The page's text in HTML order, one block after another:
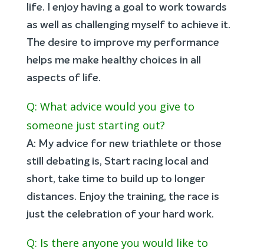
life. I enjoy having a goal to work towards
as well as challenging myself to achieve it.
The desire to improve my performance
helps me make healthy choices in all
aspects of life.
Q: What advice would you give to
someone just starting out?
A: My advice for new triathlete or those
still debating is, Start racing local and
short, take time to build up to longer
distances. Enjoy the training, the race is
just the celebration of your hard work.
Q: Is there anyone you would like to